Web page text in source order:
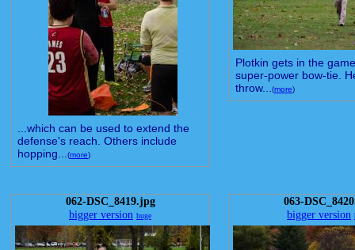
...which can be used to extend the
defense's reach. Others include
hopping...(more)
Plotkin gets in the
super-power bow-tie.
throw...(more)
062-DSC_8419.jpg
bigger version huge
063-
bigger version